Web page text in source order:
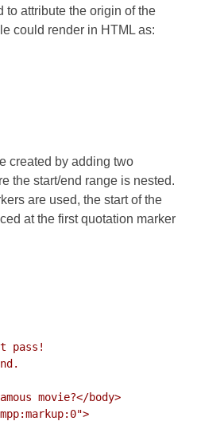
to attribute the origin of the
could render in HTML as:
created by adding two
the start/end range is nested.
are used, the start of the
at the first quotation marker
pass!
movie?</body>